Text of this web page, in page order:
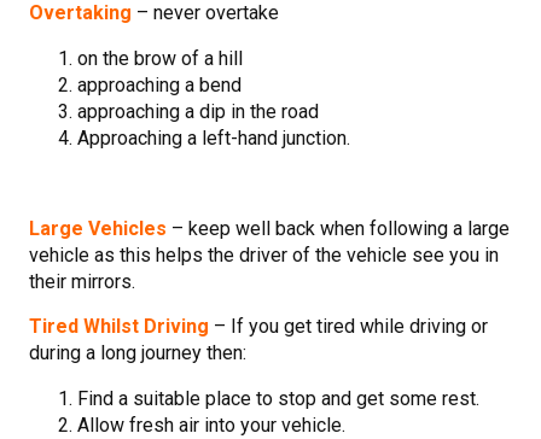
Overtaking – never overtake
on the brow of a hill
approaching a bend
approaching a dip in the road
Approaching a left-hand junction.
Large Vehicles – keep well back when following a large
vehicle as this helps the driver of the vehicle see you in
their mirrors.
Tired Whilst Driving – If you get tired while driving or
during a long journey then:
Find a suitable place to stop and get some rest.
Allow fresh air into your vehicle.